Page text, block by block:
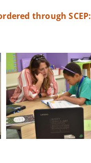
through SCEP: